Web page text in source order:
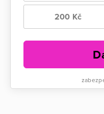
200 Kč